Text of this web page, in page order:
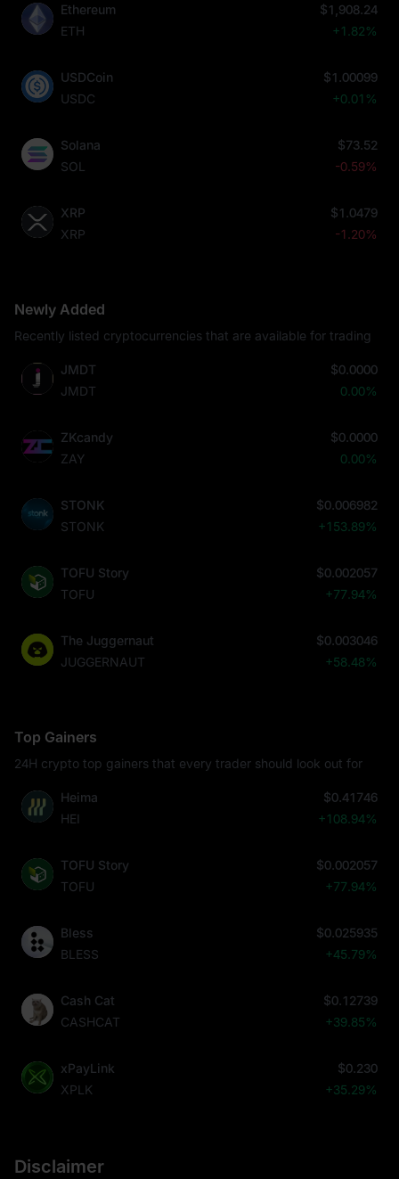
Ethereum
ETH
$1,908.24
+1.82%
USDCoin
USDC
$1.00099
+0.01%
Solana
SOL
$73.52
-0.59%
XRP
XRP
$1.0479
-1.20%
Newly Added
Recently listed cryptocurrencies that are available for trading
JMDT
JMDT
$0.0000
0.00%
ZKcandy
ZAY
$0.0000
0.00%
STONK
STONK
$0.006982
+153.89%
TOFU Story
TOFU
$0.002057
+77.94%
The Juggernaut
JUGGERNAUT
$0.003046
+58.48%
Top Gainers
24H crypto top gainers that every trader should look out for
Heima
HEI
$0.41746
+108.94%
TOFU Story
TOFU
$0.002057
+77.94%
Bless
BLESS
$0.025935
+45.79%
Cash Cat
CASHCAT
$0.12739
+39.85%
xPayLink
XPLK
$0.230
+35.29%
Disclaimer